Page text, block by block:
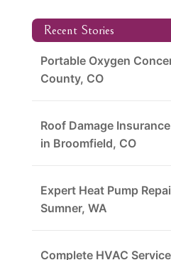
Recent Stories
Portable Oxygen
County, CO
Roof Damage
in Broomfield, CO
Expert Heat Pump
Sumner, WA
Complete HVAC